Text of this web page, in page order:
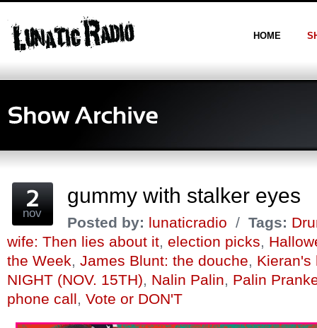
HOME
nov
gummy with stalker eyes
Posted by: lunaticradio / Tags:
wife: Then lies about it, election picks,
the Week, James Blunt: the douche, Kieran's
NIGHT (NOV. 15TH), Nalin Palin, Palin
phone call, Vote or DON'T